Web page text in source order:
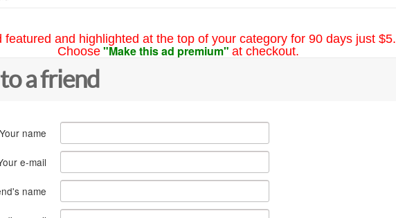
featured and highlighted at the top of your category for 90 days just $5.
Choose "Make this ad premium" at checkout.
a friend
Your name
e-mail
name